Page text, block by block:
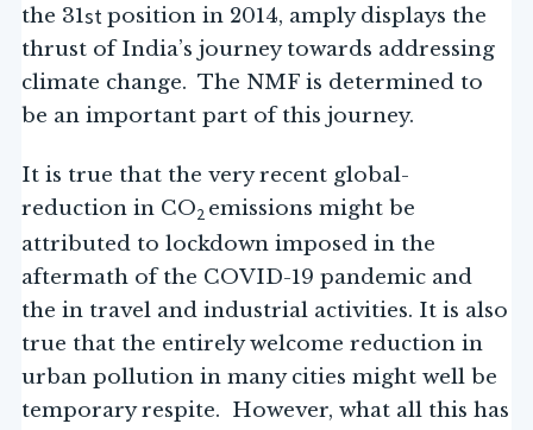
the 31stposition in 2014, amply displays the
thrust of India’s journey towards addressing
climate change. The NMF is determined to
be an important part of this journey.
It is true that the very recent global-
reduction in CO2 emissions might be
attributed to lockdown imposed in the
aftermath of the COVID-19 pandemic and
the in travel and industrial activities. It is also
true that the entirely welcome reduction in
urban pollution in many cities might well be
temporary respite. However, what all this has